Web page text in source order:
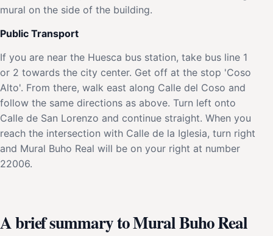
mural on the side of the building.
Public Transport
If you are near the Huesca bus station, take bus line 1
or 2 towards the city center. Get off at the stop 'Coso
Alto'. From there, walk east along Calle del Coso and
follow the same directions as above. Turn left onto
Calle de San Lorenzo and continue straight. When you
reach the intersection with Calle de la Iglesia, turn right
and Mural Buho Real will be on your right at number
22006.
A brief summary to Mural Buho Real